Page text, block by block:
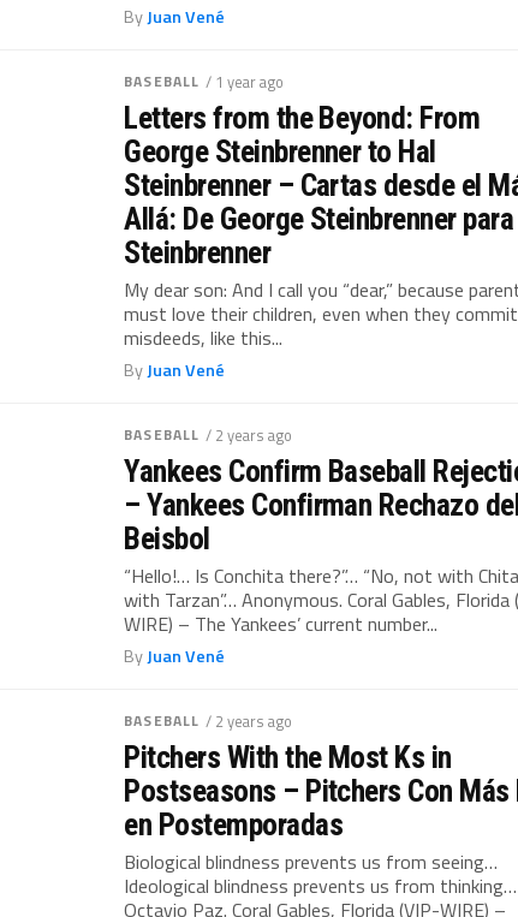
ByJuan Vené
BASEBALL / 1 year ago
Letters from the Beyond: From
George Steinbrenner to Hal
Steinbrenner – Cartas desde el
Allá: De George Steinbrenner
Steinbrenner
My dear son: And I call you “dear,” because
must love their children, even when they commit
misdeeds, like this...
ByJuan Vené
BASEBALL / 2 years ago
Yankees Confirm Baseball
– Yankees Confirman Rechazo
Beisbol
“Hello!… Is Conchita there?”… “No, not with
with Tarzan”… Anonymous. Coral Gables, Florida
WIRE) – The Yankees’ current number...
ByJuan Vené
BASEBALL / 2 years ago
Pitchers With the Most Ks in
Postseasons – Pitchers Con Más
en Postemporadas
Biological blindness prevents us from seeing…
Ideological blindness prevents us from thinking…
Octavio Paz. Coral Gables, Florida (VIP-WIRE) –